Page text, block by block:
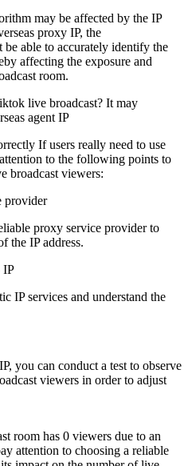
may be affected by the IP
proxy IP, the
be able to accurately identify the
affecting the exposure and
room.
If users really need to use
to the following points to
broadcast viewers:
provider
proxy service provider to
the IP address.
IP
IP services and understand the
you can conduct a test to observe
viewers in order to adjust
room has 0 viewers due to an
attention to choosing a reliable